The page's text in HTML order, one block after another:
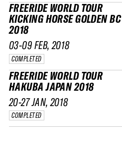
FREERIDE WORLD TOUR
KICKING HORSE GOLDEN BC
2018
03-09 FEB, 2018
COMPLETED
FREERIDE WORLD TOUR
HAKUBA JAPAN 2018
20-27 JAN, 2018
COMPLETED